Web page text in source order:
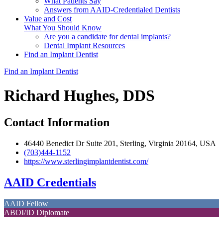
Answers from AAID-Credentialed Dentists
Value and Cost
What You Should Know
Are you a candidate for dental implants?
Dental Implant Resources
Find an Implant Dentist
Find an Implant Dentist
Richard Hughes, DDS
Contact Information
46440 Benedict Dr Suite 201, Sterling, Virginia 20164, USA
(703)444-1152
https://www.sterlingimplantdentist.com/
AAID Credentials
AAID Fellow
ABOI/ID Diplomate